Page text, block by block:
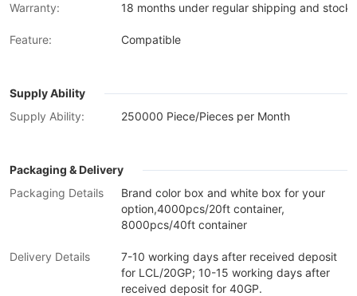
Warranty: 18 months under regular shipping and stock
Feature: Compatible
Supply Ability
Supply Ability:
250000 Piece/Pieces per Month
Packaging & Delivery
Packaging Details
Brand color box and white box for your
option,4000pcs/20ft container,
8000pcs/40ft container
Delivery Details
7-10 working days after received deposit
for LCL/20GP; 10-15 working days after
received deposit for 40GP.